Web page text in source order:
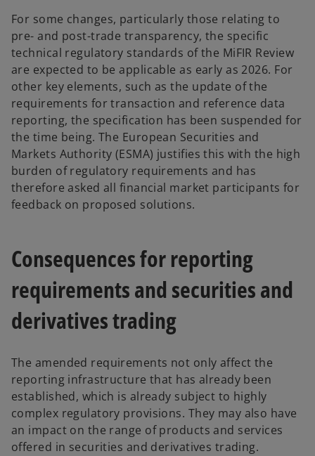
For some changes, particularly those relating to
pre- and post-trade transparency, the specific
technical regulatory standards of the MiFIR Review
are expected to be applicable as early as 2026. For
other key elements, such as the update of the
requirements for transaction and reference data
reporting, the specification has been suspended for
the time being. The European Securities and
Markets Authority (ESMA) justifies this with the high
burden of regulatory requirements and has
therefore asked all financial market participants for
feedback on proposed solutions.
Consequences for reporting
requirements and securities and
derivatives trading
The amended requirements not only affect the
reporting infrastructure that has already been
established, which is already subject to highly
complex regulatory provisions. They may also have
an impact on the range of products and services
offered in securities and derivatives trading.